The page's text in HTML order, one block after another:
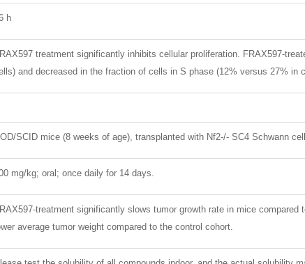
h
treatment significantly inhibits cellular proliferation. FRAX597-
and decreased in the fraction of cells in S phase (12% versus 27% in
SCID mice (8 weeks of age), transplanted with Nf2-/- SC4 Schwann
mg/kg; oral; once daily for 14 days.
treatment significantly slows tumor growth rate in mice
average tumor weight compared to the control cohort.